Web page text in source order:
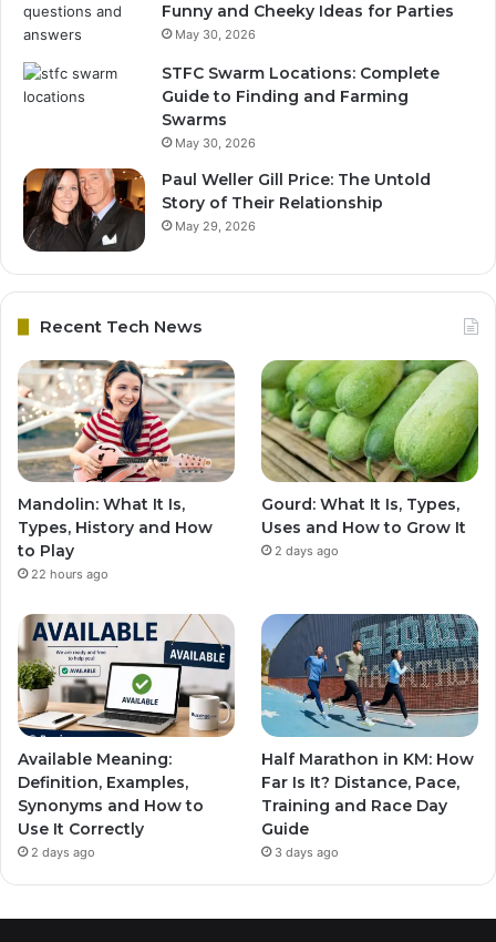
Funny and Cheeky Ideas for Parties
May 30, 2026
STFC Swarm Locations: Complete
Guide to Finding and Farming
Swarms
May 30, 2026
Paul Weller Gill Price: The Untold
Story of Their Relationship
May 29, 2026
Recent Tech News
Mandolin: What It Is,
Types, History and How
to Play
22 hours ago
Gourd: What It Is, Types,
Uses and How to Grow It
2 days ago
Available Meaning:
Definition, Examples,
Synonyms and How to
Use It Correctly
2 days ago
Half Marathon in KM: How
Far Is It? Distance, Pace,
Training and Race Day
Guide
3 days ago